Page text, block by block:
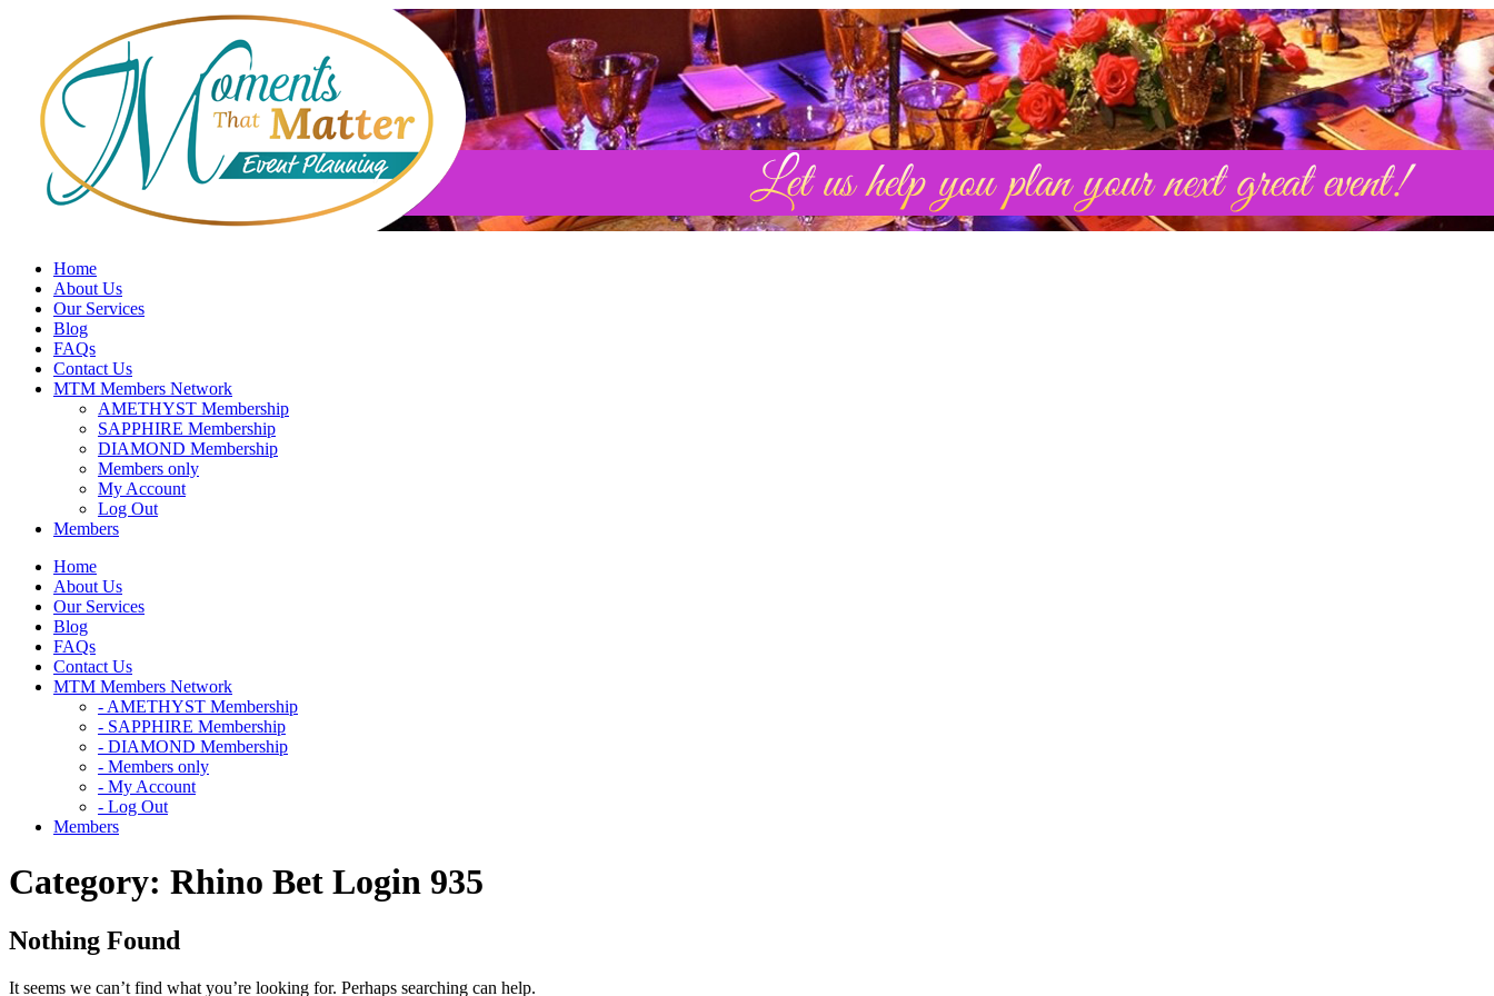
Home
About Us
Our Services
Blog
FAQs
Contact Us
MTM Members Network
AMETHYST Membership
SAPPHIRE Membership
DIAMOND Membership
Members only
My Account
Log Out
Members
Home
About Us
Our Services
Blog
FAQs
Contact Us
MTM Members Network
- AMETHYST Membership
- SAPPHIRE Membership
- DIAMOND Membership
- Members only
- My Account
- Log Out
Members
Category: Rhino Bet Login 935
Nothing Found
It seems we can’t find what you’re looking for. Perhaps searching can help.